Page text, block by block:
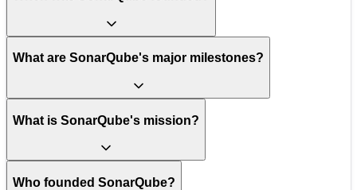
What are SonarQube's major milestones?
What is SonarQube's mission?
Who founded SonarQube?